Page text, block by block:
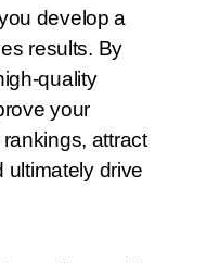
develop a
results. By
quality
your
attract
ultimately drive